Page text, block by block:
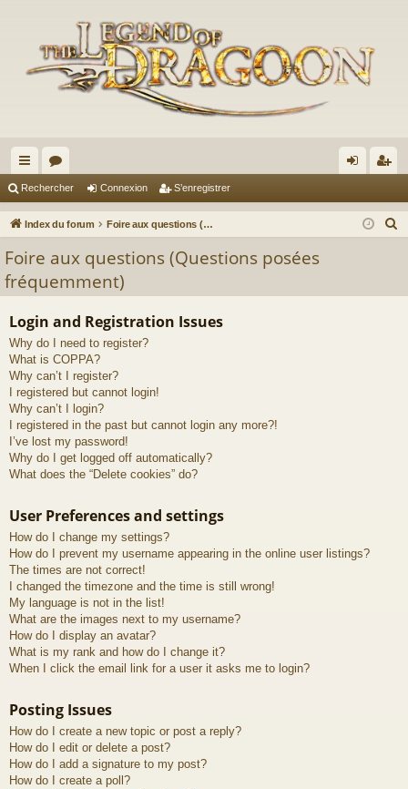
cc
ès
de
or
u ne nr
re
Rechercher Connexion S’enregistrer
Index du forum Foire aux questions (Questions posées fréquemment)
Foire aux questions (Questions posées
fréquemment)
Login and Registration Issues
Why do I need to register?
What is COPPA?
Why can’t I register?
I registered but cannot login!
Why can’t I login?
I registered in the past but cannot login any more?!
I’ve lost my password!
Why do I get logged off automatically?
What does the “Delete cookies” do?
User Preferences and settings
How do I change my settings?
How do I prevent my username appearing in the online user listings?
The times are not correct!
I changed the timezone and the time is still wrong!
My language is not in the list!
What are the images next to my username?
How do I display an avatar?
What is my rank and how do I change it?
When I click the email link for a user it asks me to login?
Posting Issues
How do I create a new topic or post a reply?
How do I edit or delete a post?
How do I add a signature to my post?
How do I create a poll?